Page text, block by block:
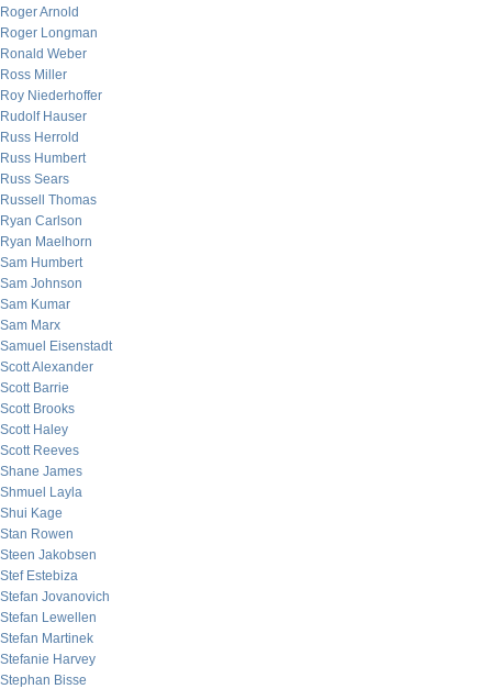
Roger Arnold
Roger Longman
Ronald Weber
Ross Miller
Roy Niederhoffer
Rudolf Hauser
Russ Herrold
Russ Humbert
Russ Sears
Russell Thomas
Ryan Carlson
Ryan Maelhorn
Sam Humbert
Sam Johnson
Sam Kumar
Sam Marx
Samuel Eisenstadt
Scott Alexander
Scott Barrie
Scott Brooks
Scott Haley
Scott Reeves
Shane James
Shmuel Layla
Shui Kage
Stan Rowen
Steen Jakobsen
Stef Estebiza
Stefan Jovanovich
Stefan Lewellen
Stefan Martinek
Stefanie Harvey
Stephan Bisse